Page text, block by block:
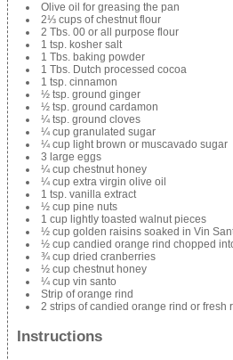
Olive oil for greasing the pan
2⅓ cups of chestnut flour
2 Tbs. 00 or all purpose flour
1 tsp. kosher salt
1 Tbs. baking powder
1 Tbs. Dutch processed cocoa
1 tsp. cinnamon
½ tsp. ground ginger
½ tsp. ground cardamon
¼ tsp. ground cloves
¼ cup granulated sugar
¼ cup light brown or muscavado sugar
3 large eggs
¼ cup chestnut honey
¼ cup extra virgin olive oil
1 tsp. vanilla extract
½ cup pine nuts
1 cup lightly toasted walnut pieces
½ cup golden raisins soaked in Vin
½ cup candied orange rind chopped
¾ cup dried cranberries
½ cup chestnut honey
¼ cup vin santo
Strip of orange rind
2 strips of candied orange rind or fresh
Instructions